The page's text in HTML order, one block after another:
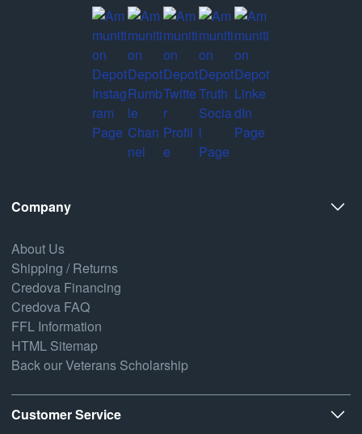
Company
About Us
Shipping / Returns
Credova Financing
Credova FAQ
FFL Information
HTML Sitemap
Back our Veterans Scholarship
Customer Service